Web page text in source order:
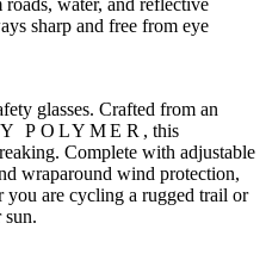
sharp and free from eye
glasses. Crafted from an
POLYMER , this
Complete with adjustable
wraparound wind protection,
you are cycling a rugged trail or
sun.